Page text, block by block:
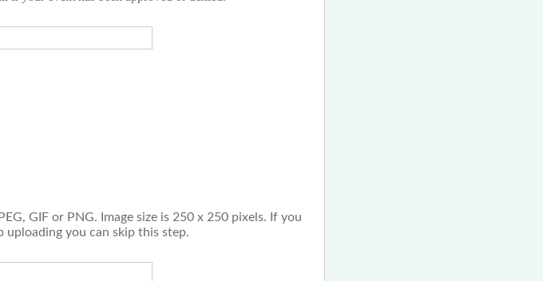
GIF or PNG. Image size is 250 x 250 pixels. If you
uploading you can skip this step.